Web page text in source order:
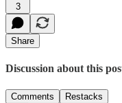
3
Share
Discussion about this
Comments Restacks